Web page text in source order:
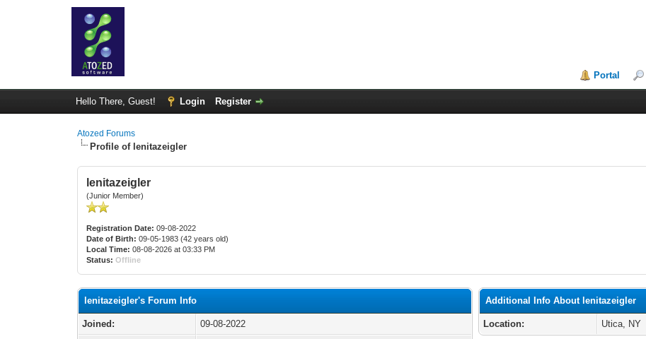
Portal
Hello There, Guest! Login Register
Atozed Forums
Profile of lenitazeigler
lenitazeigler
(Junior Member)
Registration Date: 09-08-2022
Date of Birth: 09-05-1983 (42 years old)
Local Time: 08-08-2026 at 03:33 PM
Status: Offline
lenitazeigler's Forum Info
Joined:
09-08-2022
Additional Info About lenitazeigler
Location: Utica, NY